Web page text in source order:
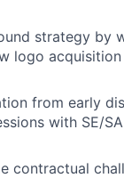
strategy by
logo acquisition
from early
with SE/
contractual